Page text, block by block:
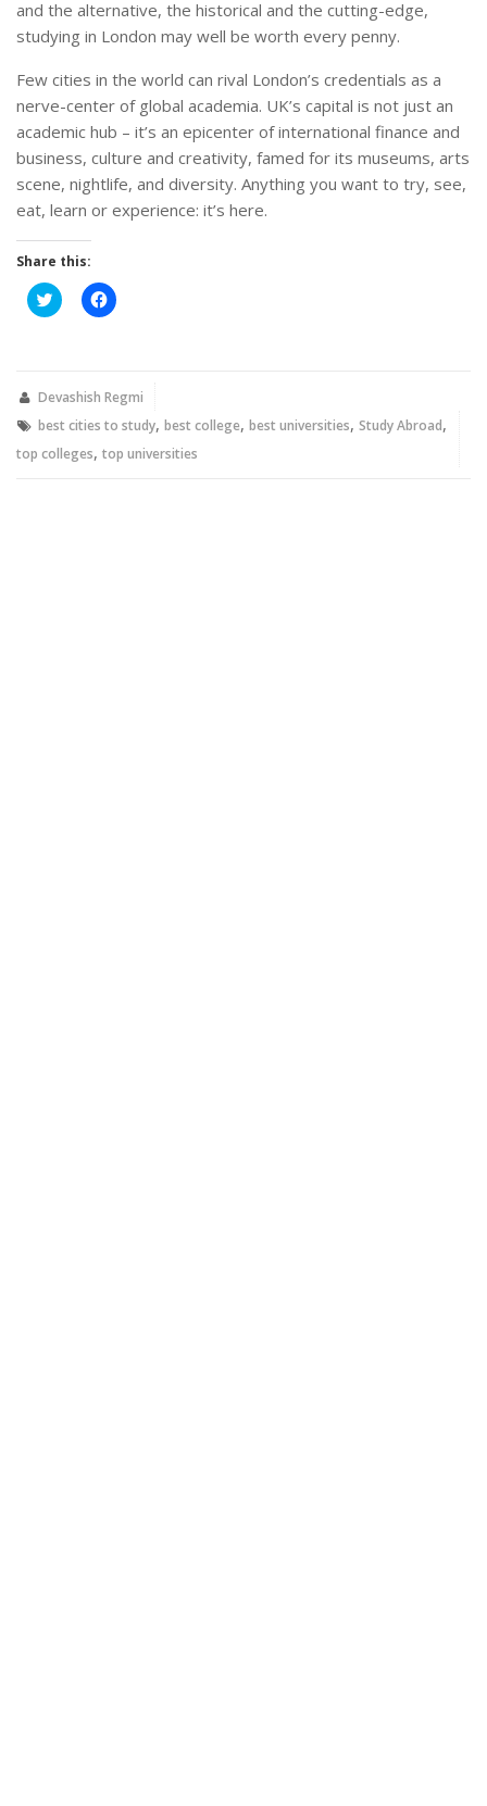
and the alternative, the historical and the cutting-edge,
studying in London may well be worth every penny.
Few cities in the world can rival London’s credentials as a
nerve-center of global academia. UK’s capital is not just an
academic hub – it’s an epicenter of international finance and
business, culture and creativity, famed for its museums, arts
scene, nightlife, and diversity. Anything you want to try, see,
eat, learn or experience: it’s here.
Share this:
Click
to
new
Click
to
new
window)
Devashish Regmi
best cities to study, best college, best universities, Study Abroad,
top colleges, top universities